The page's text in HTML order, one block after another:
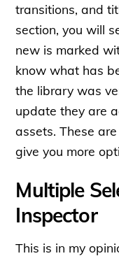
transitions, and
section, you will
new is marked
know what has
the library was
update they are
assets. These
give you more
Multiple
Inspector
This is in my